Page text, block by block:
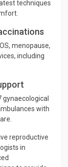
techniques
menopause,
including
with
reproductive
in